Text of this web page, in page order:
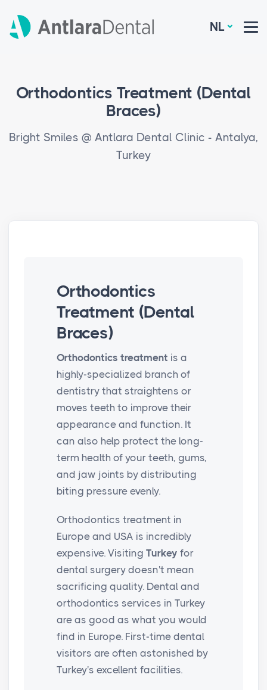
NL
Orthodontics Treatment (Dental
Braces)
Bright Smiles @ Antlara Dental Clinic - Antalya,
Turkey
Orthodontics
Treatment (Dental
Braces)
Orthodontics treatment is a
highly-specialized branch of
dentistry that straightens or
moves teeth to improve their
appearance and function. It
can also help protect the long-
term health of your teeth, gums,
and jaw joints by distributing
biting pressure evenly.
Orthodontics treatment in
Europe and USA is incredibly
expensive. Visiting Turkey for
dental surgery doesn't mean
sacrificing quality. Dental and
orthodontics services in Turkey
are as good as what you would
find in Europe. First-time dental
visitors are often astonished by
Turkey's excellent facilities.